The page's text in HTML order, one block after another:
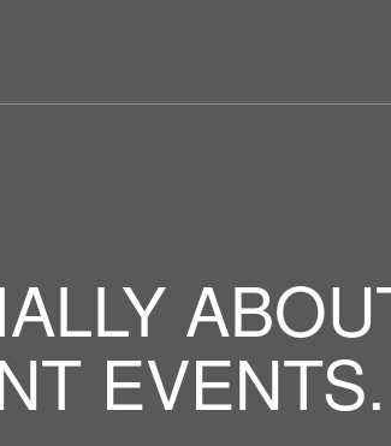
EVENTS.